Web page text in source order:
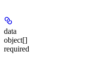
data
object[]
required